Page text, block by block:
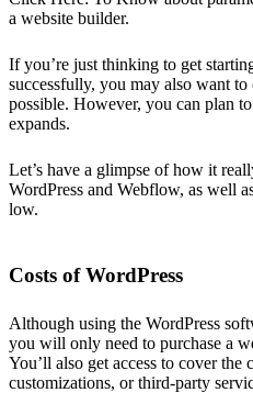
a website builder.
If you’re just thinking to get
successfully, you may also want to
possible. However, you can plan
expands.
Let’s have a glimpse of how it
WordPress and Webflow, as well
low.
Costs of WordPress
Although using the WordPress
you will only need to purchase a
You’ll also get access to cover
customizations, or third-party